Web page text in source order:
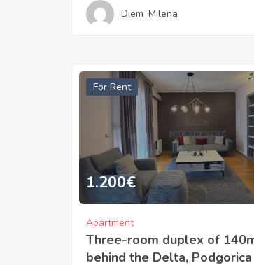
Diem_Milena
For Rent
1.200€
Apartment
Three-room duplex of
behind the Delta, Podgorica